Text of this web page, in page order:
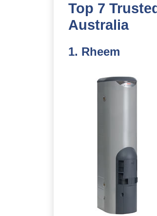
Top 7
Australia
1. Rheem